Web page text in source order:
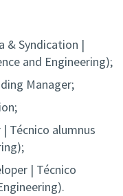
& Syndication |
and Engineering);
Manager;
Técnico alumnus
| Técnico